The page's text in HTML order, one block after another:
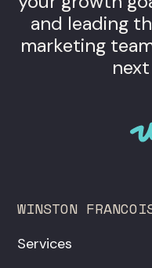
and leading
marketing
WINSTON
Services